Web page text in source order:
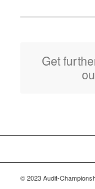
Get
© 2023 Audit-